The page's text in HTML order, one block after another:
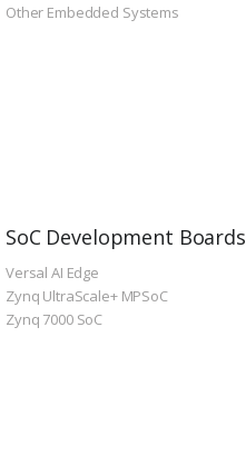
Other Embedded Systems
SoC Development Boards
Versal AI Edge
Zynq UltraScale+ MPSoC
Zynq 7000 SoC